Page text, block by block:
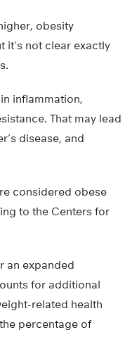
obesity
it’s not clear exactly
inflammation,
That may lead
disease, and
considered obese
to the Centers for
an expanded
for additional
related health
percentage of